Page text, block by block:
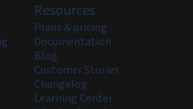
Resources
Plans & pricing
Documentation
Blog
Customer Stories
Changelog
Learning Center